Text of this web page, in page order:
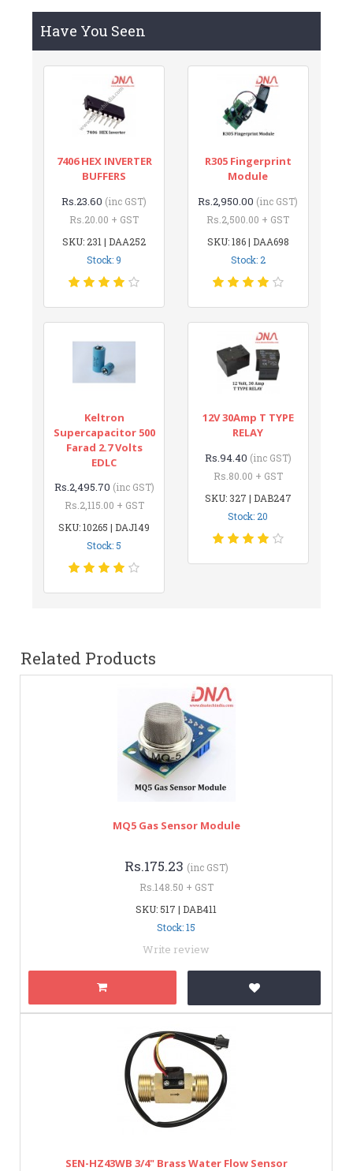
Have You Seen
7406 HEX INVERTER
BUFFERS
Rs.23.60 (inc GST)
Rs.20.00 + GST
SKU: 231 | DAA252
Stock: 9
R305 Fingerprint
Module
Rs.2,950.00 (inc GST)
Rs.2,500.00 + GST
SKU: 186 | DAA698
Stock: 2
Keltron
Supercapacitor 500
Farad 2.7 Volts
EDLC
Rs.2,495.70 (inc GST)
Rs.2,115.00 + GST
SKU: 10265 | DAJ149
Stock: 5
12V 30Amp T TYPE
RELAY
Rs.94.40 (inc GST)
Rs.80.00 + GST
SKU: 327 | DAB247
Stock: 20
Related Products
MQ5 Gas Sensor Module
Rs.175.23 (inc GST)
Rs.148.50 + GST
SKU: 517 | DAB411
Stock: 15
Write review
SEN-HZ43WB 3/4" Brass Water Flow Sensor